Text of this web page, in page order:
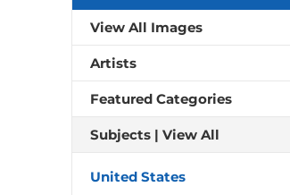
View All Images
Artists
Featured Categories
Subjects | View All
United States